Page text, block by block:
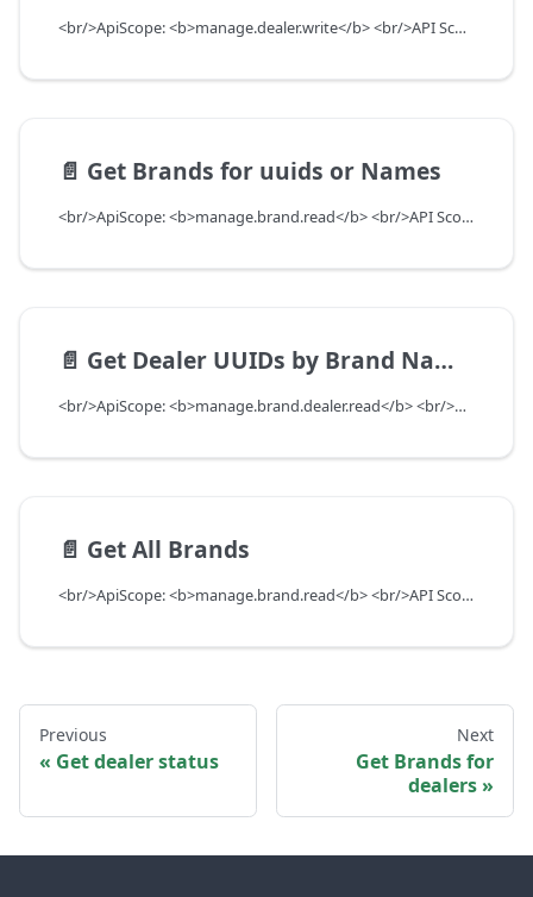
<br/>ApiScope: <b>manage.dealer.write</b> <br/>API Scope Level: ServiceSubscriberScope
📄️ Get Brands for uuids or Names
<br/>ApiScope: <b>manage.brand.read</b> <br/>API Scope Level: ServiceSubscriberScope
📄️ Get Dealer UUIDs by Brand Name and OEM Code
<br/>ApiScope: <b>manage.brand.dealer.read</b> <br/>API Scope Level: ServiceSubscriberScope
📄️ Get All Brands
<br/>ApiScope: <b>manage.brand.read</b> <br/>API Scope Level: ServiceSubscriberScope
Previous
Get dealer status
Next
Get Brands for
dealers